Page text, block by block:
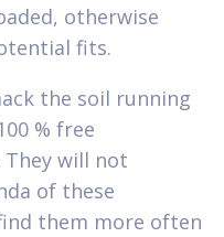
otherwise
fits.
the soil running
% free
They will not
of these
them more often